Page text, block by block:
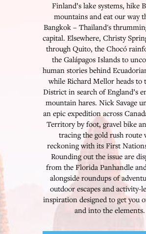
Finland’s lake systems, hike
mountains and eat our way
Bangkok – Thailand's
capital. Elsewhere, Christy
through Quito, the Chocó
the Galápagos Islands to
human stories behind
while Richard Mellor heads to
District in search of England’s
mountain hares. Nick Savage
an epic expedition across
Territory by foot, gravel bike
tracing the gold rush route
reckoning with its First
Rounding out the issue are
from the Florida Panhandle
alongside roundups of
outdoor escapes and activity-
inspiration designed to get you
and into the elements.